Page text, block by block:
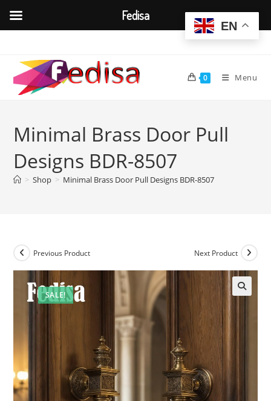
content
0 Menu
Minimal Brass Door Pull
Designs BDR-8507
> Shop > Minimal Brass Door Pull Designs BDR-8507
SALE!
Previous Product Next Product
EN
Fedisa